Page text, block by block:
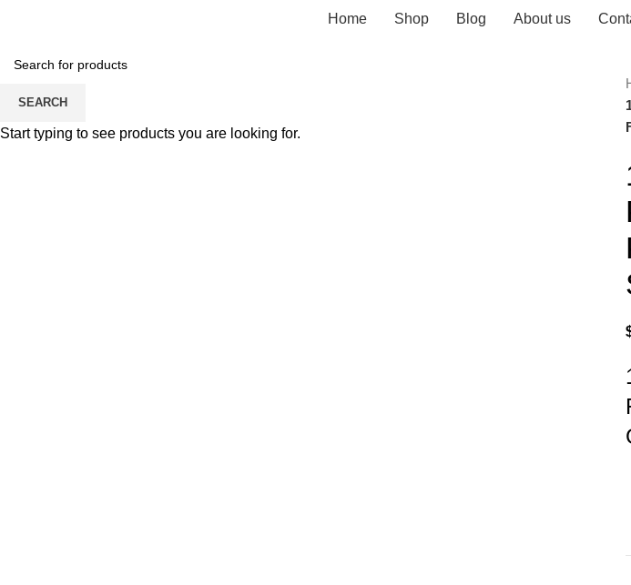
Home Shop Blog About us
SEARCH
Start typing to see products you are looking for.